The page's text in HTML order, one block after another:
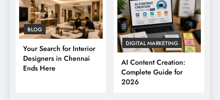
BLOG
Your Search for Interior
Designers in Chennai
Ends Here
DIGITAL MARKETING
AI Content Creation:
Complete Guide for
2026